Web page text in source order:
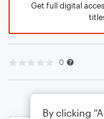
Get full digital
0
By clicking